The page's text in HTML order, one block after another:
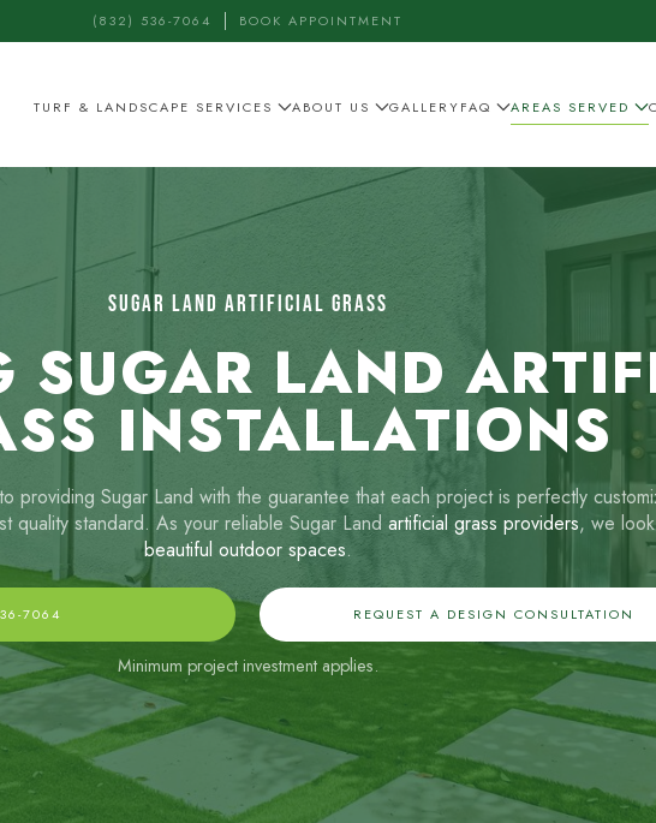
(832) 536-7064 BOOK APPOINTMENT
TURF & LANDSCAPE SERVICES ABOUT US GALLERYFAQ AREAS SERVED
SUGAR LAND ARTIFICIAL GRASS
SUGAR LAND
INSTALLATIONS
providing Sugar Land with the guarantee that each project is perfectly
quality standard. As your reliable Sugar Land artificial grass providers, we
beautiful outdoor spaces.
7064 REQUEST A DESIGN CONSULTATION
Minimum project investment applies.